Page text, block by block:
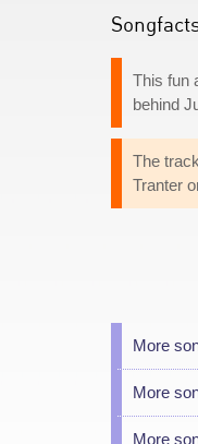
This fun
behind
The
Tranter
More
More
More